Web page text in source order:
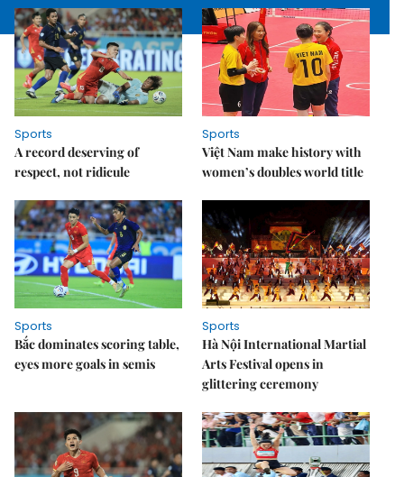
Sports
A record deserving of
respect, not ridicule
Sports
Việt Nam make history with
women’s doubles world title
Sports
Bắc dominates scoring table,
eyes more goals in semis
Sports
Hà Nội International Martial
Arts Festival opens in
glittering ceremony